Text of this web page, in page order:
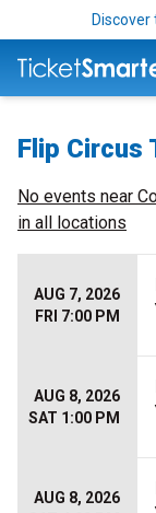
Flip Circus
No events near
in all locations
AUG 7, 2026
FRI 7:00 PM
AUG 8, 2026
SAT 1:00 PM
AUG 8, 2026